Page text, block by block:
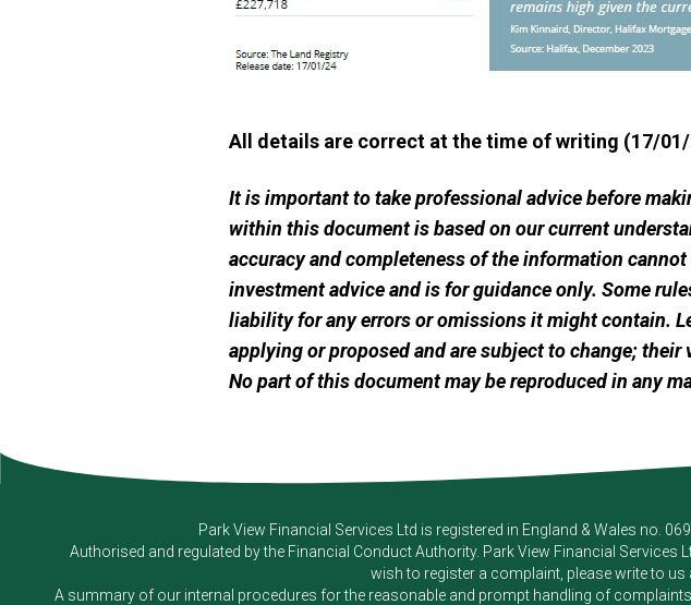
All details are correct at the time of writing (17/
It is important to take professional advice before
within this document is based on our current
accuracy and completeness of the information
investment advice and is for guidance only. Some
liability for any errors or omissions it might contain.
applying or proposed and are subject to change;
No part of this document may be reproduced in any
Park View Financial Services Ltd is registered in England & Wales no.
Authorised and regulated by the Financial Conduct Authority. Park View Financial Services
wish to register a complaint, please write to
A summary of our internal procedures for the reasonable and prompt handling of